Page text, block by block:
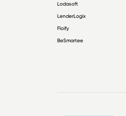
Lodasoft
LenderLogix
Floify
BeSmartee